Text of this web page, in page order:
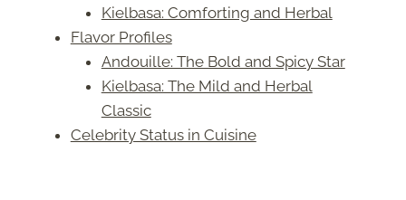
Kielbasa: Comforting and Herbal
Flavor Profiles
Andouille: The Bold and Spicy Star
Kielbasa: The Mild and Herbal
Classic
Celebrity Status in Cuisine